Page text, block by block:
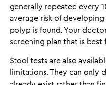
generally repeated every
average risk of
polyp is found. Your
screening plan that is best
Stool tests are also
limitations. They can only